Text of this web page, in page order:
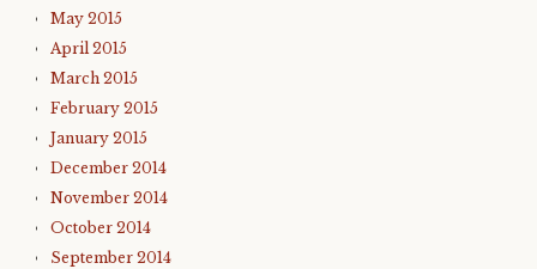
May 2015
April 2015
March 2015
February 2015
January 2015
December 2014
November 2014
October 2014
September 2014